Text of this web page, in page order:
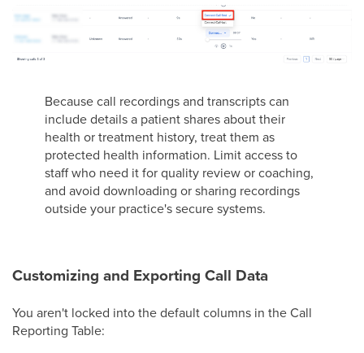
Because call recordings and transcripts can
include details a patient shares about their
health or treatment history, treat them as
protected health information. Limit access to
staff who need it for quality review or coaching,
and avoid downloading or sharing recordings
outside your practice's secure systems.
Customizing and Exporting Call Data
You aren't locked into the default columns in the Call
Reporting Table: